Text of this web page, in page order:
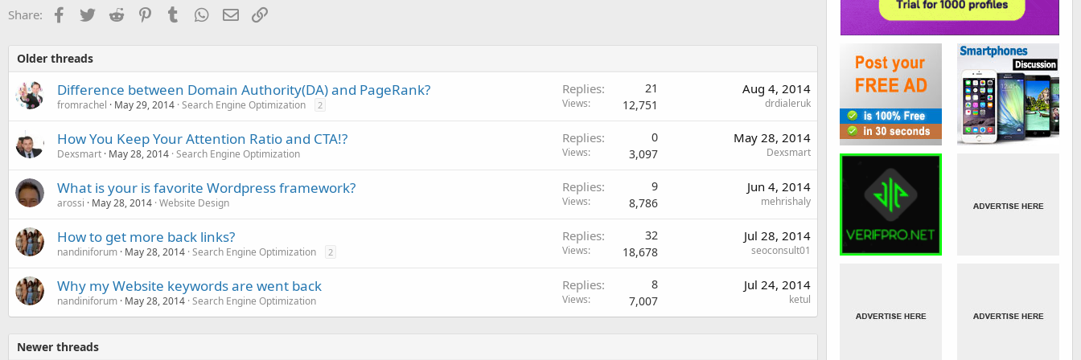
o
Share: Facebook
TwitterReddit PinterestTumblr WhatsApp
EmailLink
Older threads
Difference between Domain Authority(DA) and PageRank?
fromrachel May 29, 2014 Search Engine Optimization 2
Replies 21
Views 12,751
Aug 4, 2014
drdialeruk
How You Keep Your Attention Ratio and CTA!?
Dexsmart May 28, 2014 Search Engine Optimization
Replies 0
Views 3,097
May 28, 2014
Dexsmart
What is your is favorite Wordpress framework?
arossi May 28, 2014 Website Design
Replies 9
Views 8,786
Jun 4, 2014
mehrishaly
How to get more back links?
nandiniforum May 28, 2014 Search Engine Optimization 2
Replies 32
Views 18,678
Jul 28, 2014
seoconsult01
Why my Website keywords are went back
nandiniforum May 28, 2014 Search Engine Optimization
Replies 8
Views 7,007
Jul 24, 2014
ketul
Newer threads